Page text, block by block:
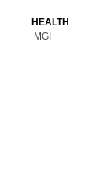
Premium Coins
Copper Coins
Carnivorous
All Figures
Anime
HEALTH
MGI